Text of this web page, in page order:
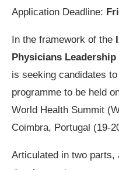
Application Deadline:
In the framework of the
Physicians Leadership
is seeking candidates
programme to be held
World Health Summit
Coimbra, Portugal (19-
Articulated in two parts,